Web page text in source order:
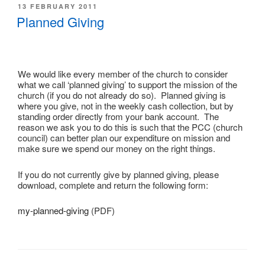
POSTED
ON
13 FEBRUARY 2011
Planned Giving
We would like every member of the church to consider
what we call ‘planned giving’ to support the mission of the
church (if you do not already do so). Planned giving is
where you give, not in the weekly cash collection, but by
standing order directly from your bank account. The
reason we ask you to do this is such that the PCC (church
council) can better plan our expenditure on mission and
make sure we spend our money on the right things.
If you do not currently give by planned giving, please
download, complete and return the following form:
my-planned-giving (PDF)